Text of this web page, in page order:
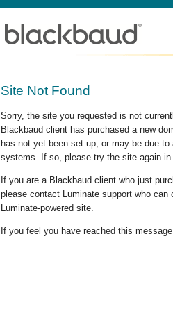
Site Not Found
Sorry, the site you requested is not
Blackbaud client has purchased a new
has not yet been set up, or may be due
systems. If so, please try the site again in
If you are a Blackbaud client who just
please contact Luminate support who
Luminate-powered site.
If you feel you have reached this